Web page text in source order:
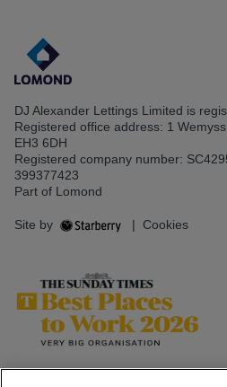
DJ Alexander Lettings Limited is
Registered office address: 1
EH3 6DH
Registered company number:
399377423
Part of Lomond
Site by | Cookies